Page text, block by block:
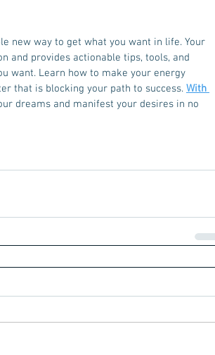
new way to get what you want in life. Your
and provides actionable tips, tools, and
want. Learn how to make your energy
that is blocking your path to success. With
dreams and manifest your desires in no